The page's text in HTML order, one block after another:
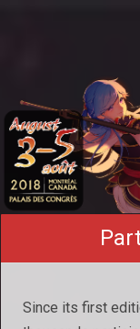
Since its first